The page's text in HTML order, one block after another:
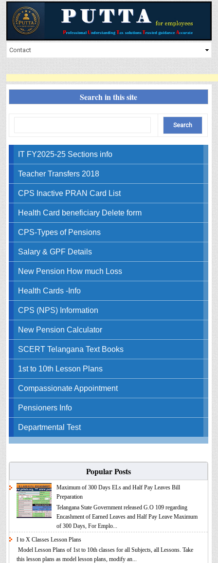
Search in this site
IT FY2025-25 Sections info
Teacher Transfers 2018
CPS Inactive PRAN Card List
Health Card beneficiary Delete form
CPS-Types of Pensions
Salary & GPF Details
New Pension How much Loss
Health Cards -Info
CPS (NPS) Information
New Pension Calculator
SCERT Telangana Text Books
1st to 10th Lesson Plans
Compassionate Appointment
Pensioners Info
Departmental Test
Popular Posts
Maximum of 300 Days ELs and Half Pay Leaves Bill
Preparation
Telangana State Government released G.O 109 regarding
Encashment of Earned Leaves and Half Pay Leave Maximum
of 300 Days, For Emplo...
I to X Classes Lesson Plans
Model Lesson Plans of 1st to 10th classes for all Subjects, all Lessons. Take
this lesson plans as model lesson plans, modify an...